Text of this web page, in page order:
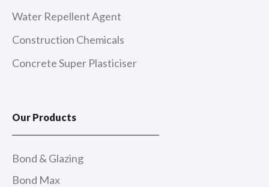
Water Repellent Agent
Construction Chemicals
Concrete Super Plasticiser
Our Products
Bond & Glazing
Bond Max